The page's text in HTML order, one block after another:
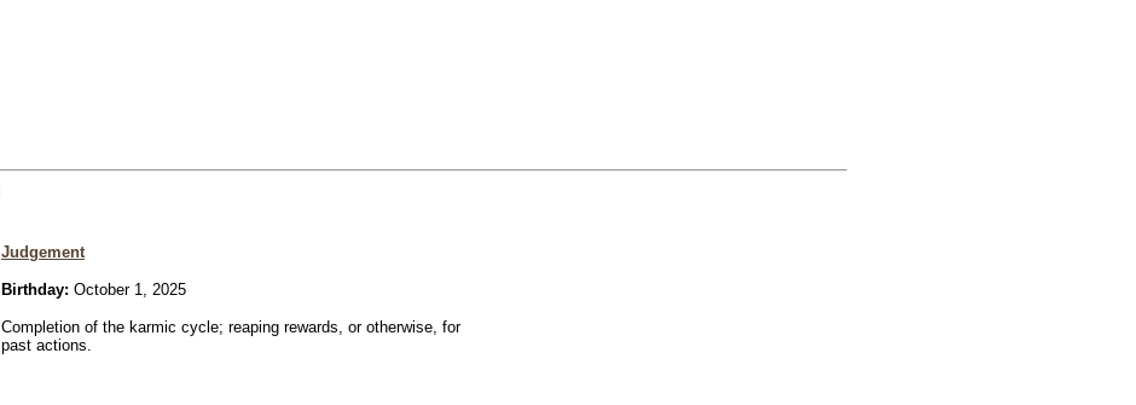
Judgement
Birthday: October 1, 2025
Completion of the karmic cycle; reaping rewards, or otherwise, for
past actions.